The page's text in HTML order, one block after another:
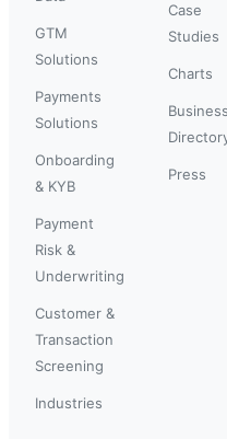
GTM
Solutions
Payments
Solutions
Onboarding
& KYB
Payment
Risk &
Underwriting
Customer &
Transaction
Screening
Industries
Case
Studies
Charts
Business
Press